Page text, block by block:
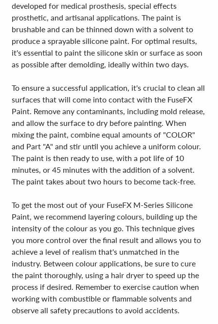
developed for medical prosthesis, special effects
prosthetic, and artisanal applications. The paint is
brushable and can be thinned down with a solvent to
produce a sprayable silicone paint. For optimal results,
it's essential to paint the silicone skin or surface as soon
as possible after demolding, ideally within two days.
To ensure a successful application, it's crucial to clean all
surfaces that will come into contact with the FuseFX
Paint. Remove any contaminants, including mold release,
and allow the surface to dry before painting. When
mixing the paint, combine equal amounts of "COLOR"
and Part "A" and stir until you achieve a uniform colour.
The paint is then ready to use, with a pot life of 10
minutes, or 45 minutes with the addition of a solvent.
The paint takes about two hours to become tack-free.
To get the most out of your FuseFX M-Series Silicone
Paint, we recommend layering colours, building up the
intensity of the colour as you go. This technique gives
you more control over the final result and allows you to
achieve a level of realism that's unmatched in the
industry. Between colour applications, be sure to cure
the paint thoroughly, using a hair dryer to speed up the
process if desired. Remember to exercise caution when
working with combustible or flammable solvents and
observe all safety precautions to avoid accidents.